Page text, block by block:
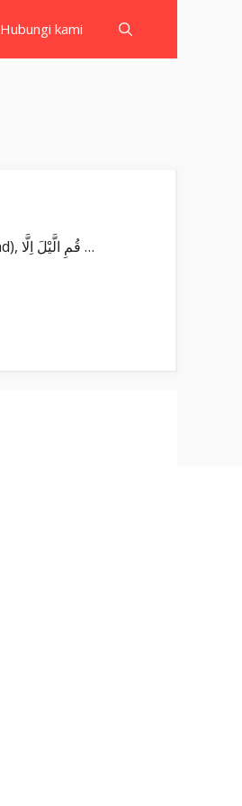
Hubungi kami
Surat Al Muzzammil بِسْمِ اللّٰهِ الرَّحْمٰنِ الرَّحِيْمِ يٰٓاَيُّهَا الْمُزَّمِّلُۙ Yā ayyuhal-muzzammil(u). Wahai orang yang berkelumun (Nabi Muhammad), قُمِ الَّيْلَ اِلَّا …